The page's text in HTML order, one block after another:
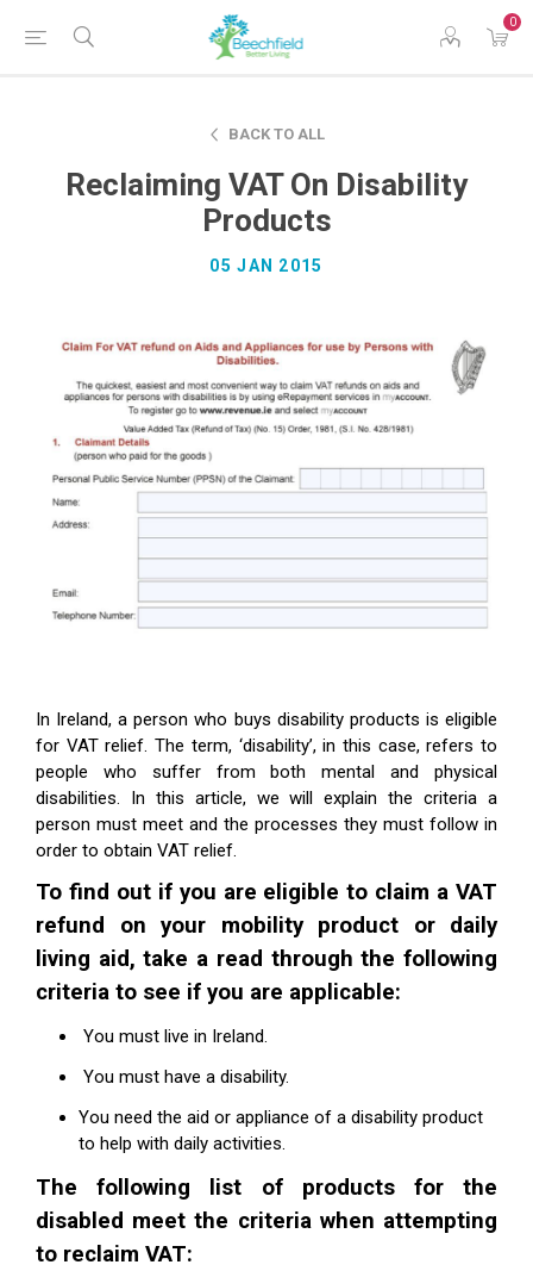
0
BACK TO ALL
Reclaiming VAT On Disability
Products
05 JAN 2015
In Ireland, a person who buys disability products is eligible
for VAT relief. The term, ‘disability’, in this case, refers to
people who suffer from both mental and physical
disabilities. In this article, we will explain the criteria a
person must meet and the processes they must follow in
order to obtain VAT relief.
To find out if you are eligible to claim a VAT
refund on your mobility product or daily
living aid,take a read through the following
criteria to see if you are applicable:
You must live in Ireland.
You must have a disability.
You need the aid or appliance of a disability product
to help with daily activities.
The following list of products for the
disabled meet the criteria when attempting
to reclaim VAT: